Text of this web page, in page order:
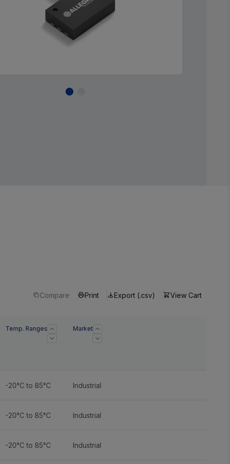
Compare Print Export (.csv) View Cart
Temp. Ranges Market
-20°C to 85°C Industrial
-20°C to 85°C Industrial
-20°C to 85°C Industrial